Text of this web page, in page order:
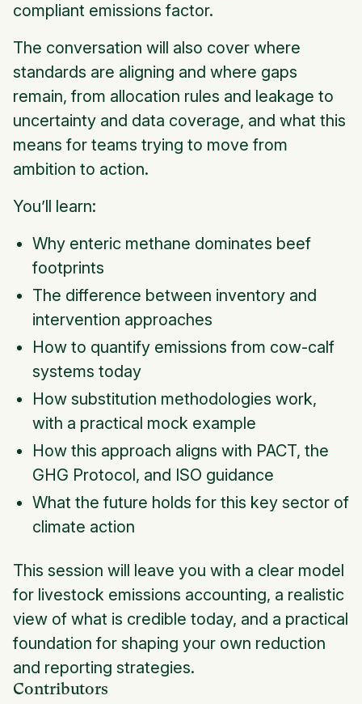
Contributors
compliant emissions factor.
The conversation will also cover where
standards are aligning and where gaps
remain, from allocation rules and leakage to
uncertainty and data coverage, and what this
means for teams trying to move from
ambition to action.
You’ll learn:
Why enteric methane dominates beef
footprints
The difference between inventory and
intervention approaches
How to quantify emissions from cow-calf
systems today
How substitution methodologies work,
with a practical mock example
How this approach aligns with PACT, the
GHG Protocol, and ISO guidance
What the future holds for this key sector of
climate action
This session will leave you with a clear model
for livestock emissions accounting, a realistic
view of what is credible today, and a practical
foundation for shaping your own reduction
and reporting strategies.